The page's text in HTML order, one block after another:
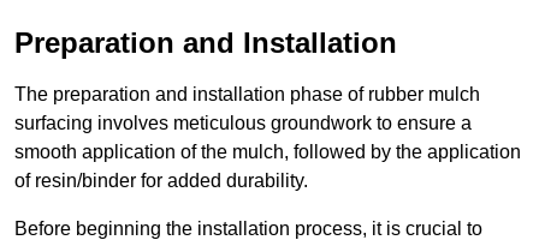
Preparation and Installation
The preparation and installation phase of rubber mulch
surfacing involves meticulous groundwork to ensure a
smooth application of the mulch, followed by the application
of resin/binder for added durability.
Before beginning the installation process, it is crucial to